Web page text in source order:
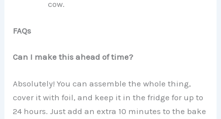
cow.
FAQs
Can I make this ahead of time?
Absolutely! You can assemble the whole thing,
cover it with foil, and keep it in the fridge for up to
24 hours. Just add an extra 10 minutes to the bake